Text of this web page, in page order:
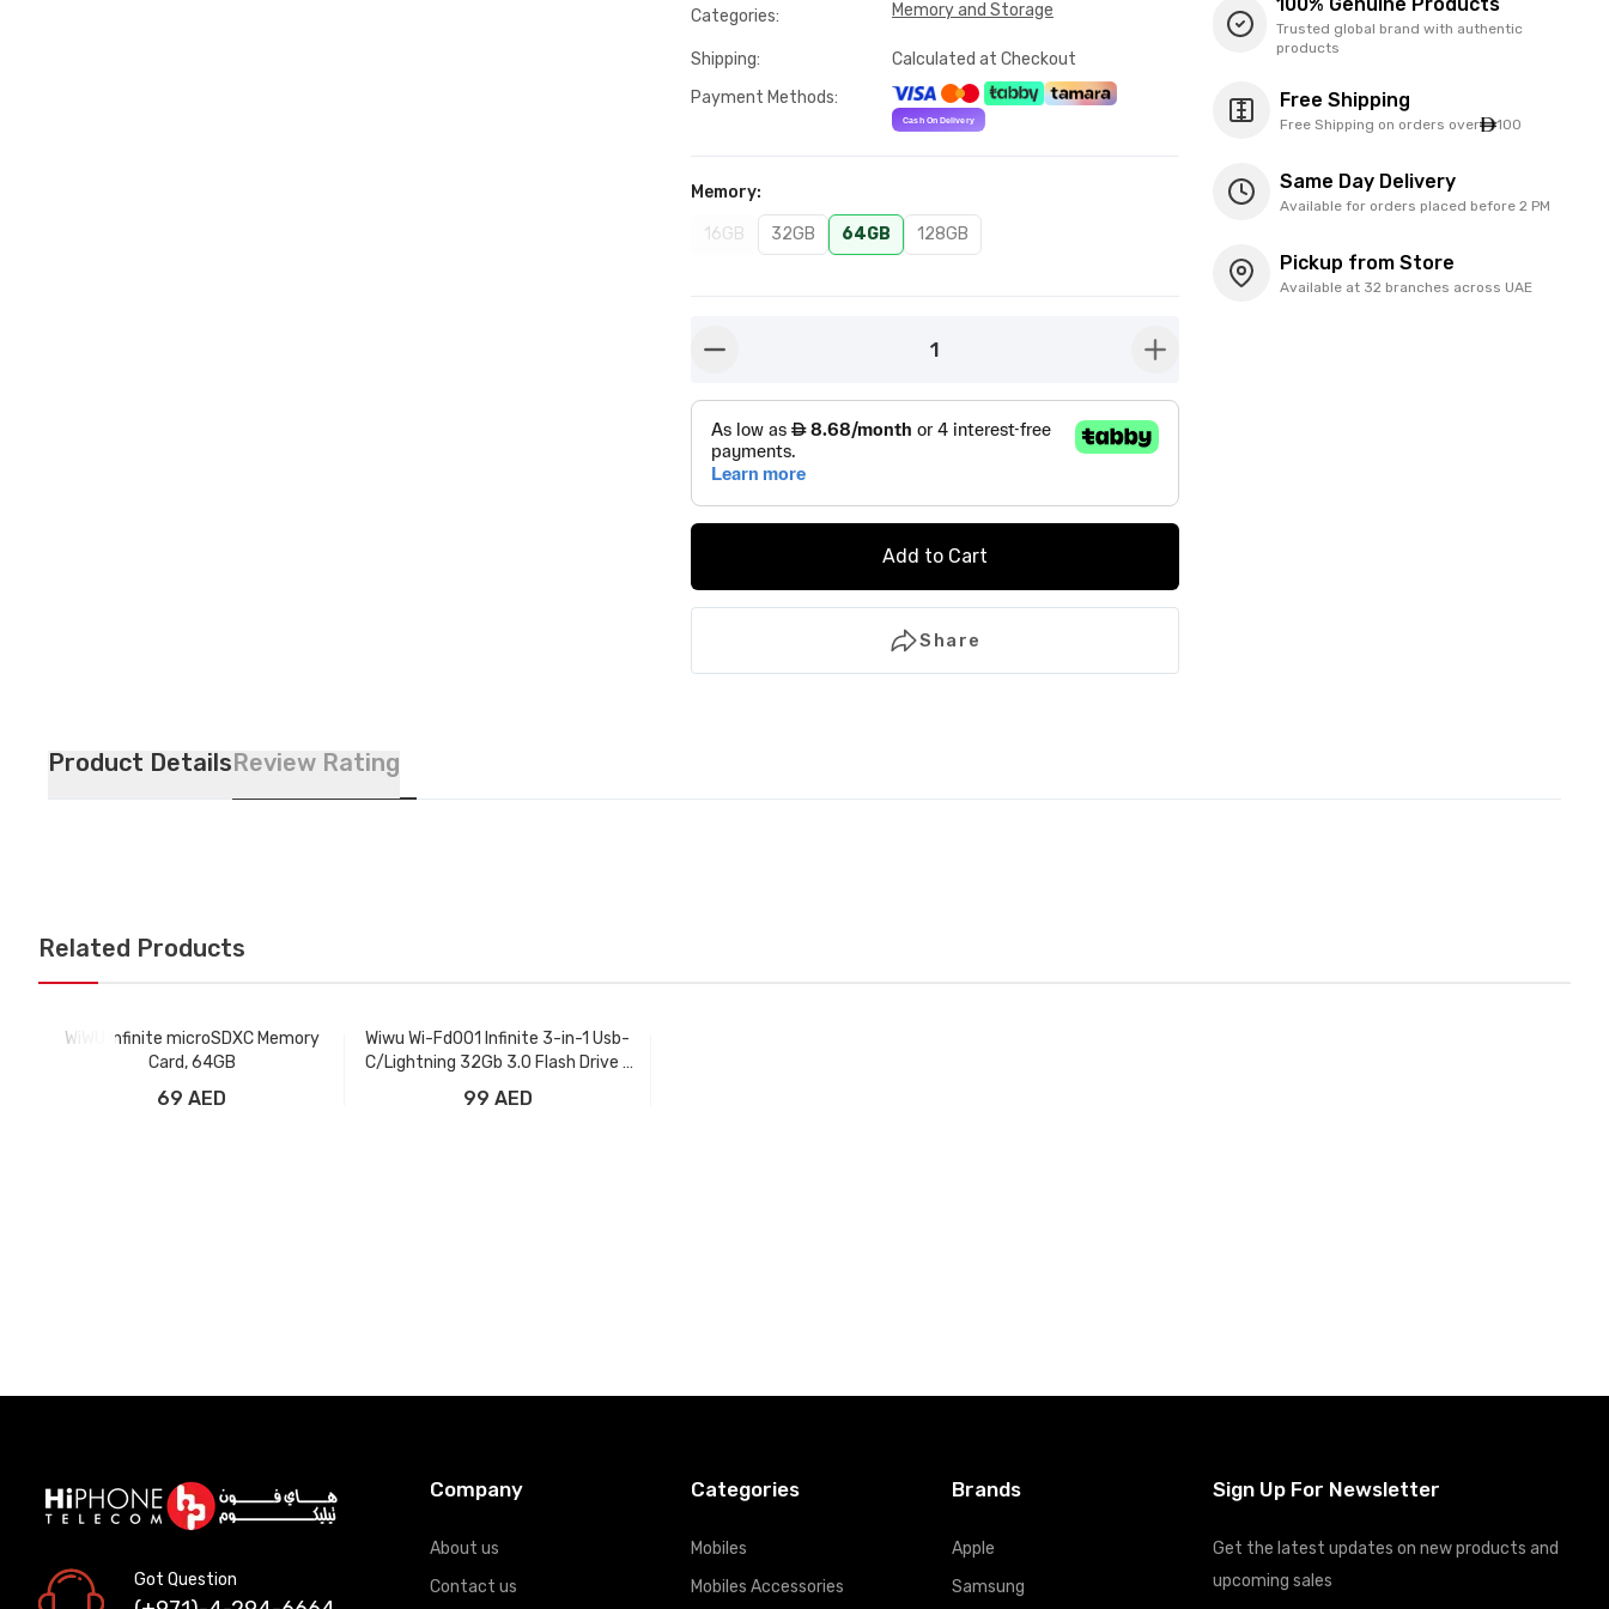
Categories: Memory and Storage
Shipping:
Calculated at Checkout
Payment Methods:
Memory:
16GB 32GB 64GB 128GB
1 button-plus
Add to Cart
Share
Trusted global brand with authentic
products
Free Shipping
Free Shipping on orders over 100
Same Day Delivery
Available for orders placed before 2 PM
Pickup from Store
Available at 32 branches across UAE
Product DetailsReview Rating
Related Products
WiWU Infinite microSDXC Memory
Card, 64GB
69 AED
Wiwu Wi-Fd001 Infinite 3-in-1 Usb-
C/Lightning 32Gb 3.0 Flash Drive -
Silver
99 AED
Got Question
Company
About us
Contact us
Categories
Mobiles
Mobiles Accessories
Brands
Apple
Samsung
Sign Up For Newsletter
Get the latest updates on new products and
upcoming sales